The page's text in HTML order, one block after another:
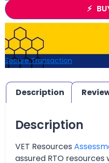
Secure Transaction
Description
Description
VET Resources
assured RTO